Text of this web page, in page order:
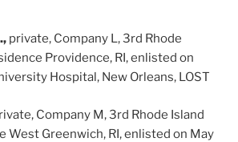
private, Company L, 3rd Rhode
Providence, RI, enlisted on
Hospital, New Orleans, LOST
Company M, 3rd Rhode Island
West Greenwich, RI, enlisted on May